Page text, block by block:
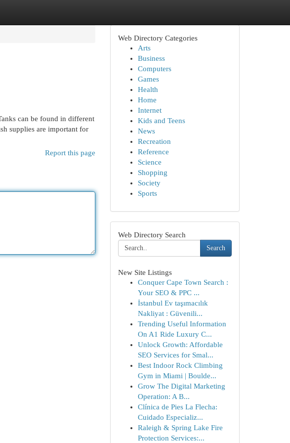
can be found in different
supplies are important for
Report this page
Web Directory Categories
Arts
Business
Computers
Games
Health
Home
Internet
Kids and Teens
News
Recreation
Reference
Science
Shopping
Society
Sports
Web Directory Search
Search
New Site Listings
Conquer Cape Town Search :
Your SEO & PPC ...
İstanbul Ev taşımacılık
Nakliyat : Güvenili...
Trending Useful Information
On A1 Ride Luxury C...
Unlock Growth: Affordable
SEO Services for Smal...
Best Indoor Rock Climbing
Gym in Miami | Boulde...
Grow The Digital Marketing
Operation: A B...
Clínica de Pies La Flecha:
Cuidado Especializ...
Raleigh & Spring Lake Fire
Protection Services:...